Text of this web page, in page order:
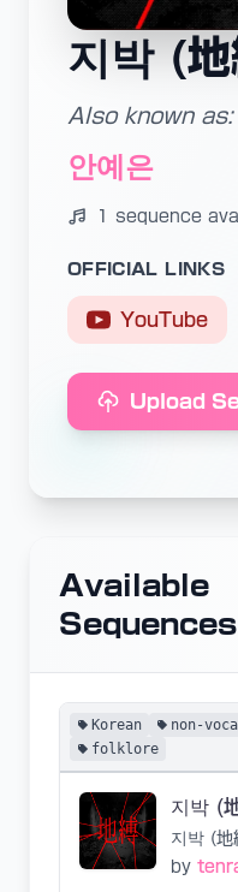
지박 (
Also known
안예은
1 sequence
OFFICIAL LINKS
YouTube
Upload
Available
Sequences
Korean non-
folklore
지박 (地
by